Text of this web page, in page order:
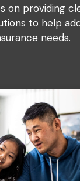
on providing
to help
needs.